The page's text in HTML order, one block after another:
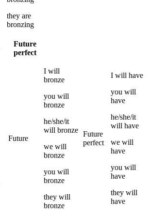
they are
bronzing
Future
perfect
Future
I will
bronze
you will
bronze
he/she/it
will bronze
we will
bronze
you will
bronze
they will
bronze
Future
perfect
I will have
you will
have
he/she/it
will have
we will
have
you will
have
they will
have